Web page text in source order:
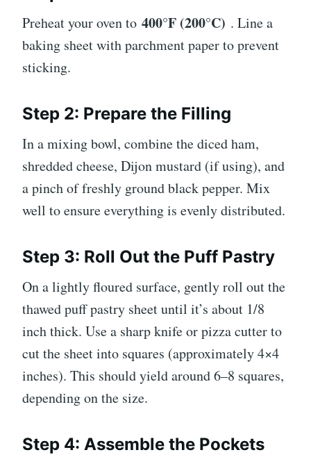
Preheat your oven to 400°F (200°C) . Line a
baking sheet with parchment paper to prevent
sticking.
Step 2: Prepare the Filling
In a mixing bowl, combine the diced ham,
shredded cheese, Dijon mustard (if using), and
a pinch of freshly ground black pepper. Mix
well to ensure everything is evenly distributed.
Step 3: Roll Out the Puff Pastry
On a lightly floured surface, gently roll out the
thawed puff pastry sheet until it’s about 1/8
inch thick. Use a sharp knife or pizza cutter to
cut the sheet into squares (approximately 4×4
inches). This should yield around 6–8 squares,
depending on the size.
Step 4: Assemble the Pockets